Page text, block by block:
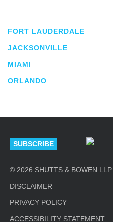
FORT LAUDERDALE
JACKSONVILLE
MIAMI
ORLANDO
SUBSCRIBE
© 2026 SHUTTS & BOWEN LLP
DISCLAIMER
PRIVACY POLICY
ACCESSIBILITY STATEMENT